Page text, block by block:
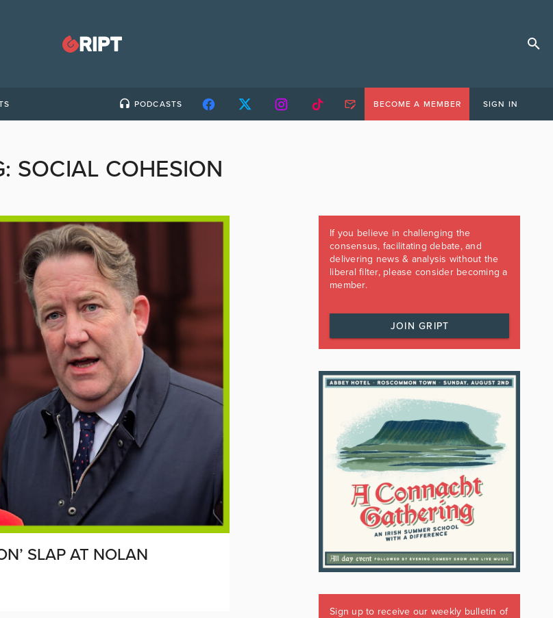
PODCASTS BECOME A MEMBER SIGN IN
SOCIAL COHESION
SLAP AT NOLAN
If you believe in challenging the
consensus, facilitating debate, and
delivering news & analysis without the
liberal filter, please consider becoming a
member.
JOIN GRIPT
Sign up to receive our weekly bulletin of